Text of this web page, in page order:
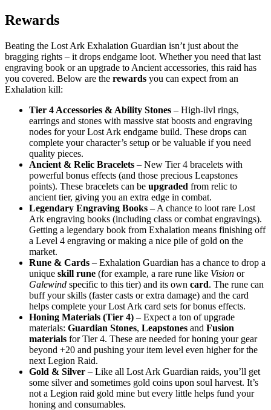
Rewards
Beating the Lost Ark Exhalation Guardian isn’t just about the
bragging rights – it drops endgame loot. Whether you need that last
engraving book or an upgrade to Ancient accessories, this raid has
you covered. Below are the rewards you can expect from an
Exhalation kill:
Tier 4 Accessories & Ability Stones – High-ilvl rings,
earrings and stones with massive stat boosts and engraving
nodes for your Lost Ark endgame build. These drops can
complete your character’s setup or be valuable if you need
quality pieces.
Ancient & Relic Bracelets – New Tier 4 bracelets with
powerful bonus effects (and those precious Leapstones
points). These bracelets can be upgraded from relic to
ancient tier, giving you an extra edge in combat.
Legendary Engraving Books – A chance to loot rare Lost
Ark engraving books (including class or combat engravings).
Getting a legendary book from Exhalation means finishing off
a Level 4 engraving or making a nice pile of gold on the
market.
Rune & Cards – Exhalation Guardian has a chance to drop a
unique skill rune (for example, a rare rune like Vision or
Galewind specific to this tier) and its own card. The rune can
buff your skills (faster casts or extra damage) and the card
helps complete your Lost Ark card sets for bonus effects.
Honing Materials (Tier 4) – Expect a ton of upgrade
materials: Guardian Stones, Leapstones and Fusion
materials for Tier 4. These are needed for honing your gear
beyond +20 and pushing your item level even higher for the
next Legion Raid.
Gold & Silver – Like all Lost Ark Guardian raids, you’ll get
some silver and sometimes gold coins upon soul harvest. It’s
not a Legion raid gold mine but every little helps fund your
honing and consumables.